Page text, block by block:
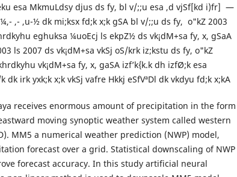
esa MkmuLdsy djus ds fy, bl v/;;u esa ,d vjSf[kd i)fr] —
,- ,u-½ dk mi;ksx fd;k x;k gSA bl v/;;u ds fy, o"kZ 2003
eghuksa ¼uoEcj ls ekpZ½ ds vk¡dM+sa fy, x, gSaA
ls 2007 ds vk¡dM+sa vkSj oS/krk iz;kstu ds fy, o"kZ
vk¡dM+sa fy, x, gaSA izf’k{k.k dh izfØ;k esa
dk irk yxk;k x;k vkSj vafre Hkkj eSfVªDl dk vkdyu fd;k x;kA
receives enormous amount of precipitation in the form
moving synoptic weather system called western
MM5 a numerical weather prediction (NWP) model,
forecast over a grid. Statistical downscaling of NWP
forecast accuracy. In this study artificial neural